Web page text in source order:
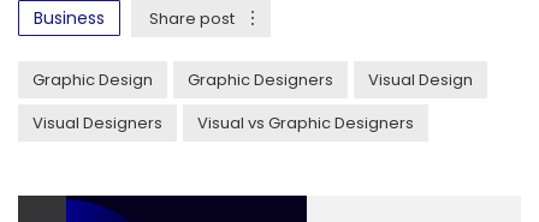
Business Share post
Graphic Design Graphic Designers
Visual Design
Visual Designers
Visual vs Graphic Designers